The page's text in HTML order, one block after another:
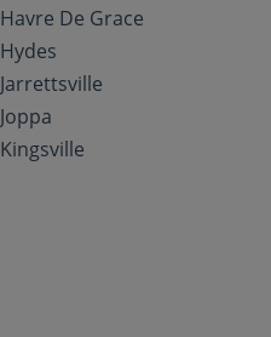
Havre De Grace
Hydes
Jarrettsville
Joppa
Kingsville